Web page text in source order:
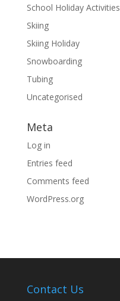
School Holiday Activities
Skiing
Skiing Holiday
Snowboarding
Tubing
Uncategorised
Meta
Log in
Entries feed
Comments feed
WordPress.org
Contact Us